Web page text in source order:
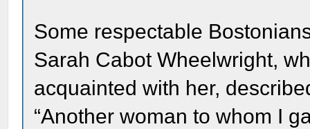
Some respectable
Sarah Cabot Wheelwright,
acquainted with her,
“Another woman to whom I